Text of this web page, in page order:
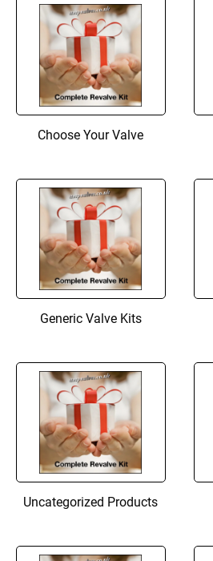
Choose Your Valve
Generic Valve Kits
Uncategorized Products